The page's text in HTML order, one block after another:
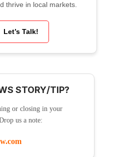
thrive in local markets.
Let’s Talk!
STORY/TIP?
or closing in your
us a note: